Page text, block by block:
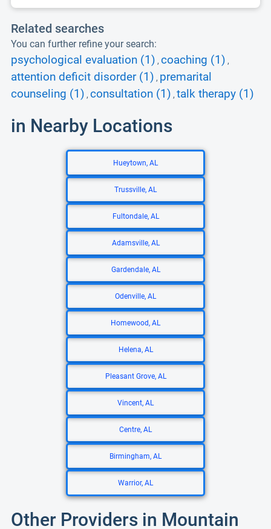
Related searches
You can further refine your search:
psychological evaluation (1) , coaching (1) ,
attention deficit disorder (1) , premarital
counseling (1) , consultation (1) , talk therapy (1)
in Nearby Locations
Hueytown, AL
Trussville, AL
Fultondale, AL
Adamsville, AL
Gardendale, AL
Odenville, AL
Homewood, AL
Helena, AL
Pleasant Grove, AL
Vincent, AL
Centre, AL
Birmingham, AL
Warrior, AL
Other Providers in Mountain